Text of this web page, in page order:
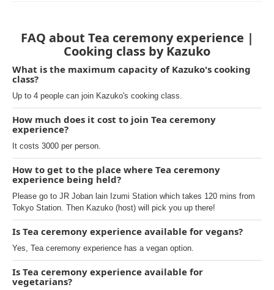
FAQ about Tea ceremony experience |
Cooking class by Kazuko
What is the maximum capacity of Kazuko's cooking
class?
Up to 4 people can join Kazuko's cooking class.
How much does it cost to join Tea ceremony
experience?
It costs 3000 per person.
How to get to the place where Tea ceremony
experience being held?
Please go to JR Joban lain Izumi Station which takes 120 mins from
Tokyo Station. Then Kazuko (host) will pick you up there!
Is Tea ceremony experience available for vegans?
Yes, Tea ceremony experience has a vegan option.
Is Tea ceremony experience available for
vegetarians?